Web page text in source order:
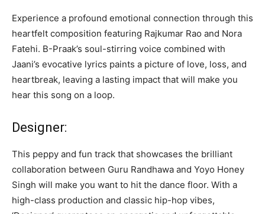
Experience a profound emotional connection through this
heartfelt composition featuring Rajkumar Rao and Nora
Fatehi. B-Praak’s soul-stirring voice combined with
Jaani’s evocative lyrics paints a picture of love, loss, and
heartbreak, leaving a lasting impact that will make you
hear this song on a loop.
Designer:
This peppy and fun track that showcases the brilliant
collaboration between Guru Randhawa and Yoyo Honey
Singh will make you want to hit the dance floor. With a
high-class production and classic hip-hop vibes,